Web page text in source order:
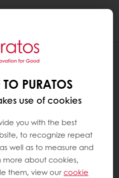
PURATOS
use of cookies
you with the best
to recognize repeat
well as to measure and
more about cookies,
them, view ourcookie